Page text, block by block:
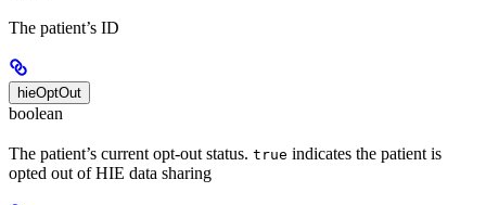
The patient’s ID
hieOptOut
boolean
The patient’s current opt-out status. true indicates the patient is
opted out of HIE data sharing